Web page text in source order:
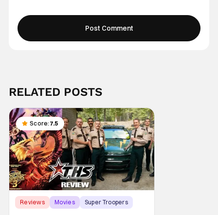
RELATED POSTS
Score: 7.5
Reviews Movies Super Troopers